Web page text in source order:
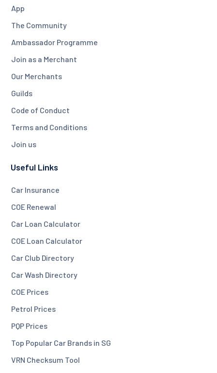
App
The Community
Ambassador Programme
Join as a Merchant
Our Merchants
Guilds
Code of Conduct
Terms and Conditions
Join us
Useful Links
Car Insurance
COE Renewal
Car Loan Calculator
COE Loan Calculator
Car Club Directory
Car Wash Directory
COE Prices
Petrol Prices
PQP Prices
Top Popular Car Brands in SG
VRN Checksum Tool